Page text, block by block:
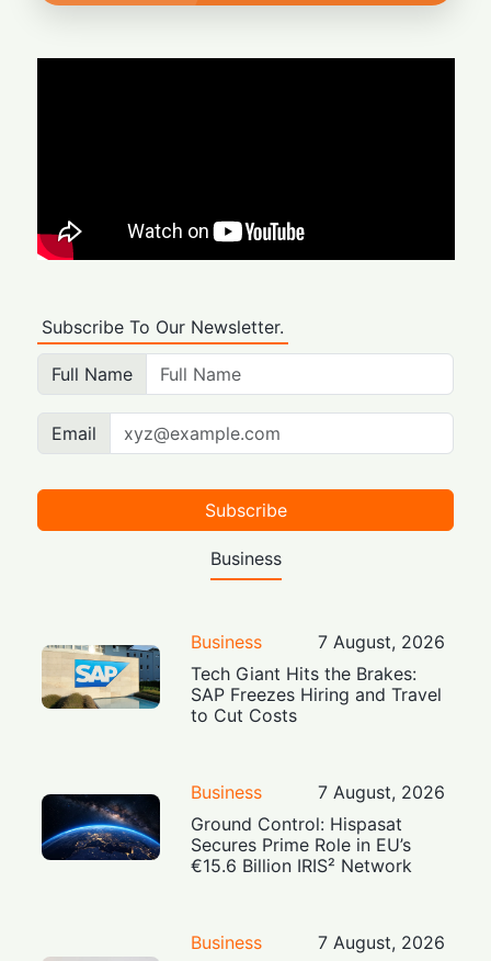
Subscribe To Our Newsletter.
Full Name
Email
Subscribe
Business
Business
7 August, 2026
Tech Giant Hits the Brakes:
SAP Freezes Hiring and Travel
to Cut Costs
Business
7 August, 2026
Ground Control: Hispasat
Secures Prime Role in EU’s
€15.6 Billion IRIS² Network
Business
7 August, 2026